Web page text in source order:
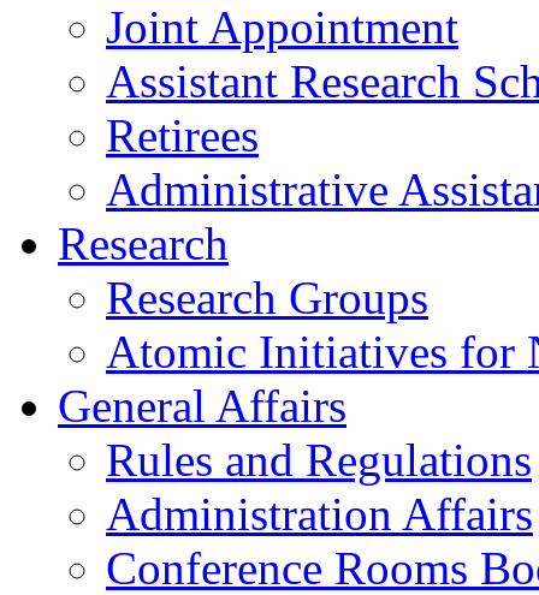
Joint Appointment
Assistant Research
Retirees
Administrative
Research
Research Groups
Atomic Initiatives for
General Affairs
Rules and Regulations
Administration Affairs
Conference Rooms